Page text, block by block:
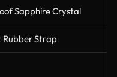
Sapphire Crystal
Rubber Strap